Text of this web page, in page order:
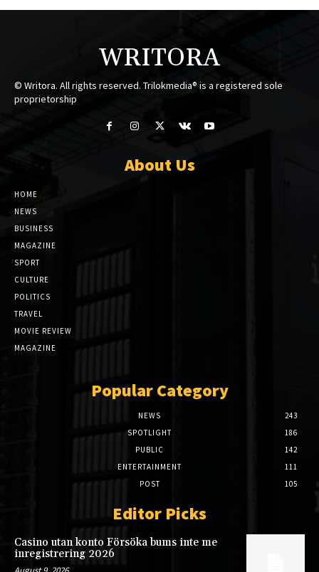
WRITORA
© Writora. All rights reserved. Trilokmedia® is a registered sole
proprietorship
About Us
HOME
NEWS
BUSINESS
MAGAZINE
SPORT
CULTURE
POLITICS
TRAVEL
MOVIE REVIEW
MAGAZINE
Popular Category
NEWS
243
SPOTLIGHT
186
PUBLIC
142
ENTERTAINMENT
111
POST
105
Editor Picks
Casino utan konto Försöka bums inte me
inregistrering 2026